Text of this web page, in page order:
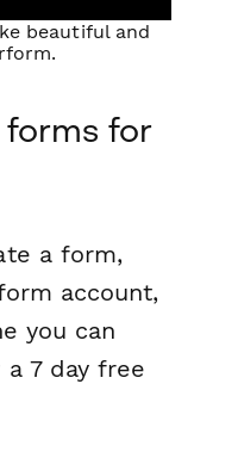
beautiful and
for
a form,
account,
you can
7 day free